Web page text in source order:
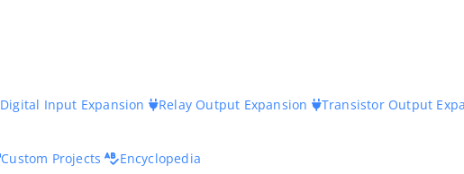
Digital Input Expansion Relay Output Expansion
Transistor Output
Custom Projects
Encyclopedia